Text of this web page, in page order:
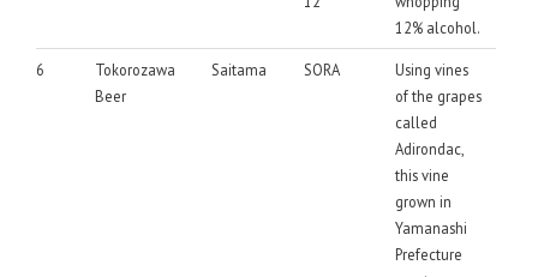
12% alcohol.
6
Tokorozawa
Beer
Saitama SORA
Using vines
of the grapes
called
Adirondac,
this vine
grown in
Yamanashi
Prefecture